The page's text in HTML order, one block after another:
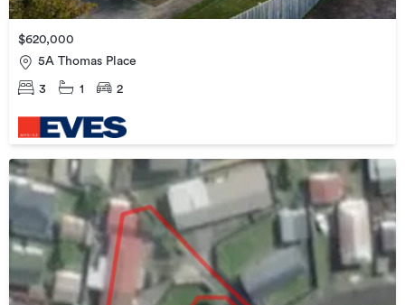
$620,000
5A Thomas Place
3 1 2